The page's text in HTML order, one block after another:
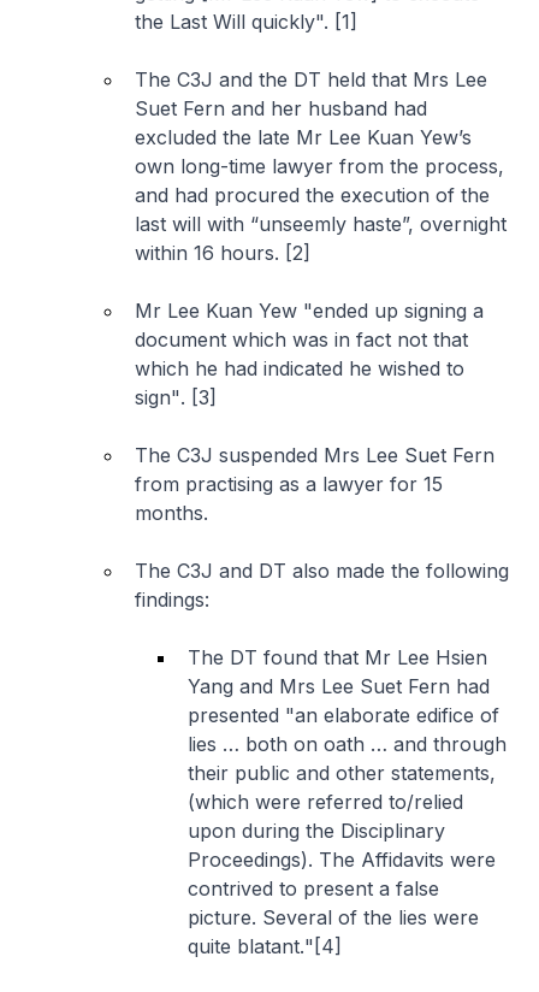
the Last Will quickly". [1]
The C3J and the DT held that Mrs Lee
Suet Fern and her husband had
excluded the late Mr Lee Kuan Yew’s
own long-time lawyer from the process,
and had procured the execution of the
last will with “unseemly haste”, overnight
within 16 hours. [2]
Mr Lee Kuan Yew "ended up signing a
document which was in fact not that
which he had indicated he wished to
sign". [3]
The C3J suspended Mrs Lee Suet Fern
from practising as a lawyer for 15
months.
The C3J and DT also made the following
findings:
The DT found that Mr Lee Hsien
Yang and Mrs Lee Suet Fern had
presented "an elaborate edifice of
lies … both on oath … and through
their public and other statements,
(which were referred to/relied
upon during the Disciplinary
Proceedings). The Affidavits were
contrived to present a false
picture. Several of the lies were
quite blatant."[4]